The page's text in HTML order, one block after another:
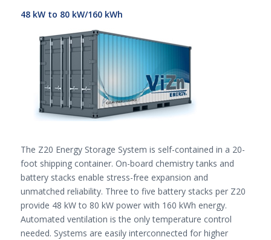
48 kW to 80 kW/160 kWh
The Z20 Energy Storage System is self-contained in a 20-
foot shipping container. On-board chemistry tanks and
battery stacks enable stress-free expansion and
unmatched reliability. Three to five battery stacks per Z20
provide 48 kW to 80 kW power with 160 kWh energy.
Automated ventilation is the only temperature control
needed. Systems are easily interconnected for higher